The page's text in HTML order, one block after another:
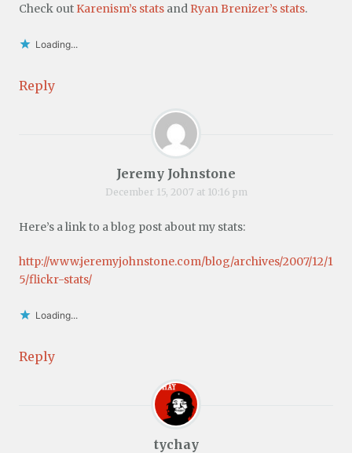
Check out Karenism’s stats and Ryan Brenizer’s stats.
Loading...
Reply
Jeremy Johnstone
December 15, 2007 at 10:16 pm
Here’s a link to a blog post about my stats:
http://www.jeremyjohnstone.com/blog/archives/2007/12/1
5/flickr-stats/
Loading...
Reply
tychay